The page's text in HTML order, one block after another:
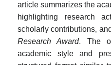
article summarizes the
highlighting research
scholarly contributions,
Research Award. The
academic style and